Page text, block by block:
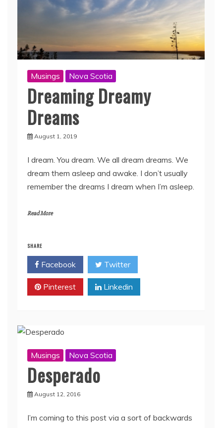
Musings Nova Scotia
Dreaming Dreamy
Dreams
August 1, 2019
I dream. You dream. We all dream dreams. We
dream them asleep and awake. I don’t usually
remember the dreams I dream when I’m asleep.
Read More
SHARE
Facebook Twitter
Pinterest Linkedin
Musings Nova Scotia
Desperado
August 12, 2016
I’m coming to this post via a sort of backwards